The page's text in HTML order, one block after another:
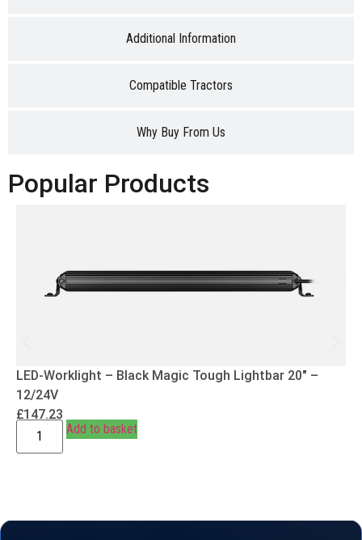
Additional Information
Compatible Tractors
Why Buy From Us
Popular Products
LED-Worklight – Black Magic Tough Lightbar 20″ –
12/24V
£147.23
Add to basket